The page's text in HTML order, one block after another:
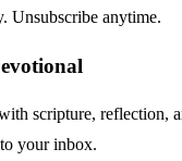
Unsubscribe anytime.
scripture, reflection,
your inbox.